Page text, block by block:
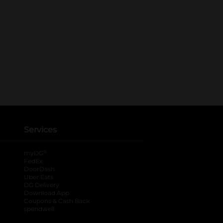
Services
myDG
FedEx
DoorDash
Uber Eats
DG Delivery
Download App
Coupons & Cash Back
spendwell